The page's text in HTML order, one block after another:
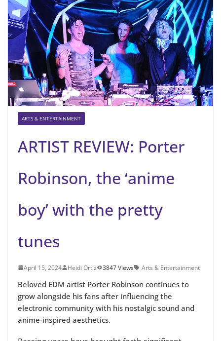
ARTS & ENTERTAINMENT
ARTIST REVIEW: Porter
Robinson, the ‘anime
boy’ with the pretty
tunes
April 15, 2024 Heidi Ortiz 3847 Views Arts & Entertainment
Beloved EDM artist Porter Robinson continues to
grow alongside his fans after influencing the
electronic community with his nostalgic sound and
anime-inspired aesthetics.